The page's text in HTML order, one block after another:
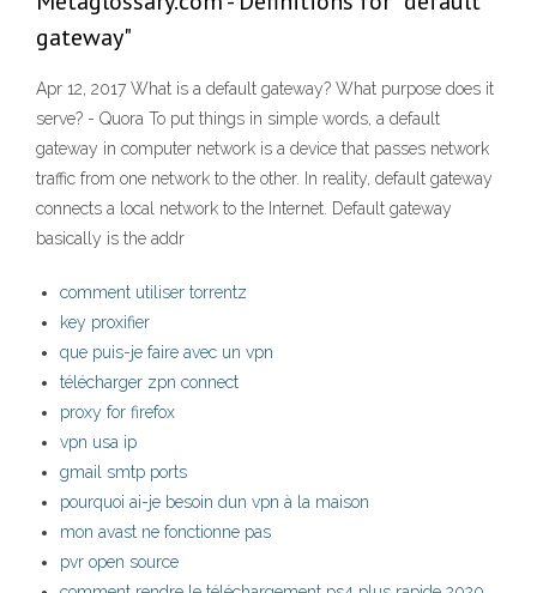
gateway"
Apr 12, 2017 What is a default gateway? What purpose does it
serve? - Quora To put things in simple words, a default
gateway in computer network is a device that passes network
traffic from one network to the other. In reality, default gateway
connects a local network to the Internet. Default gateway
basically is the addr
comment utiliser torrentz
key proxifier
que puis-je faire avec un vpn
télécharger zpn connect
proxy for firefox
vpn usa ip
gmail smtp ports
pourquoi ai-je besoin dun vpn à la maison
mon avast ne fonctionne pas
pvr open source